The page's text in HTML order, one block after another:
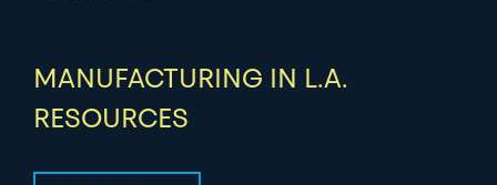
MANUFACTURING IN L.A.
RESOURCES